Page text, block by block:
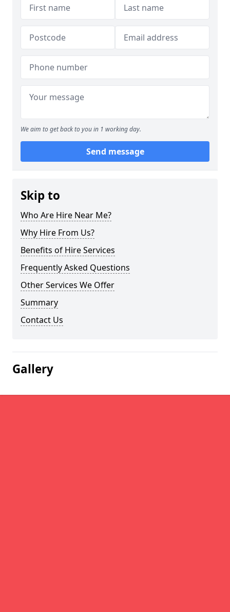
We aim to get back to you in 1 working day.
Send message
Skip to
Who Are Hire Near Me?
Why Hire From Us?
Benefits of Hire Services
Frequently Asked Questions
Other Services We Offer
Summary
Contact Us
Gallery